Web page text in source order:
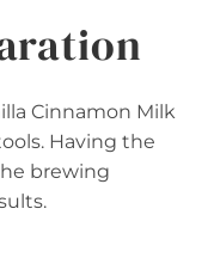
Cinnamon Milk
Having the
brewing